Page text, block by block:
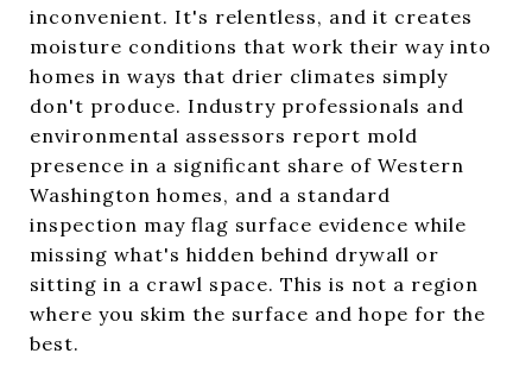
inconvenient. It's relentless, and it creates
moisture conditions that work their way into
homes in ways that drier climates simply
don't produce. Industry professionals and
environmental assessors report mold
presence in a significant share of Western
Washington homes, and a standard
inspection may flag surface evidence while
missing what's hidden behind drywall or
sitting in a crawl space. This is not a region
where you skim the surface and hope for the
best.